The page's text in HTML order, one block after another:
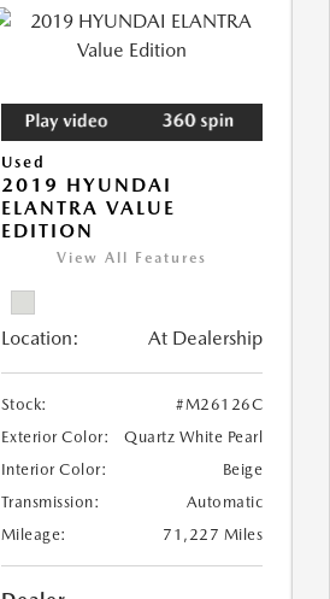
Used
2019 HYUNDAI
ELANTRA VALUE
EDITION
View All Features
Location: At Dealership
Stock:
#M26126C
Exterior Color:
Quartz White Pearl
Interior Color:
Beige
Transmission:
Automatic
Mileage:
71,227 Miles